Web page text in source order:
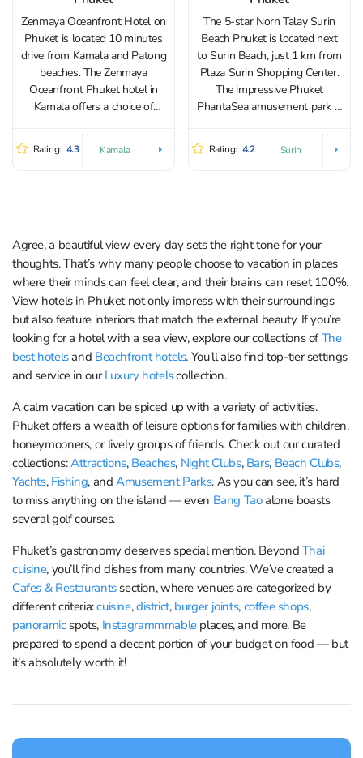
Zenmaya Oceanfront Hotel on
Phuket is located 10 minutes
drive from Kamala and Patong
beaches. The Zenmaya
Oceanfront Phuket hotel in
Kamala offers a choice of
suites feature pool access,
jacuzzi, private balconies or
Rating: 4.3 Kamala
The 5-star Norn Talay Surin
Beach Phuket is located next
to Surin Beach, just 1 km from
Plaza Surin Shopping Center.
The impressive Phuket
PhantaSea amusement park is
terrace. Norn Talay rooms are
decorated in soft tones...
Rating: 4.2 Surin
Agree, a beautiful view every day sets the right tone for your
thoughts. That’s why many people choose to vacation in places
where their minds can feel clear, and their brains can reset 100%.
View hotels in Phuket not only impress with their surroundings
but also feature interiors that match the external beauty. If you’re
looking for a hotel with a sea view, explore our collections of The
best hotelsand Beachfront hotels. You’ll also find top-tier settings
and service in our Luxury hotelscollection.
A calm vacation can be spiced up with a variety of activities.
Phuket offers a wealth of leisure options for families with children,
honeymooners, or lively groups of friends. Check out our curated
collections:Attractions, Beaches, Night Clubs, Bars, Beach Clubs,
Yachts, Fishing, andAmusement Parks. As you can see, it’s hard
to miss anything on the island — even Bang Taoalone boasts
several golf courses.
Phuket’s gastronomy deserves special mention. Beyond Thai
cuisine, you’ll find dishes from many countries. We’ve created a
Cafes & Restaurantssection, where venues are categorized by
different criteria:cuisine,district, burger joints, coffee shops,
panoramicspots, Instagrammmableplaces, and more. Be
prepared to spend a decent portion of your budget on food — but
it’s absolutely worth it!